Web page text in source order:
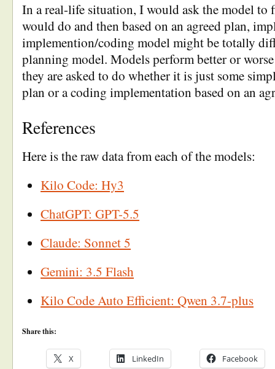
In a real-life situation, I would ask the model to
would do and then based on an agreed plan,
implemention/coding model might be totally
planning model. Models perform better or
they are asked to do whether it is just some
plan or a coding implementation based on an
References
Here is the raw data from each of the models:
Kilo Code: Hy3
ChatGPT: GPT-5.5
Claude: Sonnet 5
Gemini: 3.5 Flash
Kilo Code Auto Efficient: Qwen 3.7-plus
Share this:
X LinkedIn Facebook